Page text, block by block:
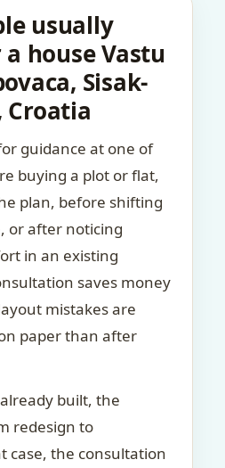
usually
house Vastu
Sisak-
Croatia
guidance at one of
buying a plot or flat,
plan, before shifting
or after noticing
in an existing
saves money
mistakes are
paper than after
built, the
redesign to
case, the consultation